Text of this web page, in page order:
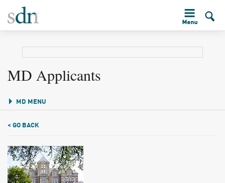
MD Applicants
MD MENU
< GO BACK